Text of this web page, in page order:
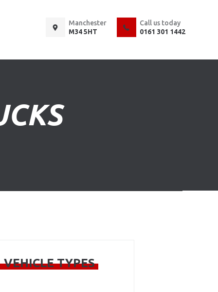
Manchester
M34 5HT
Call us today
0161 301 1442
VEHICLE TYPES